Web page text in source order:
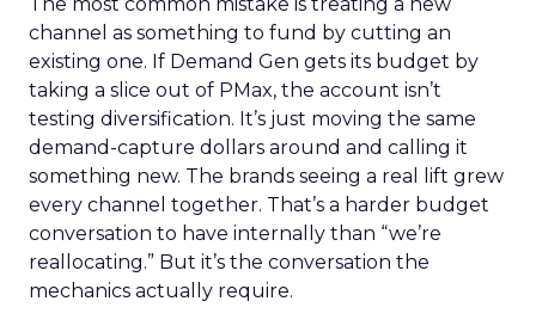
channel as something to fund by cutting an
existing one. If Demand Gen gets its budget by
taking a slice out of PMax, the account isn’t
testing diversification. It’s just moving the same
demand-capture dollars around and calling it
something new. The brands seeing a real lift grew
every channel together. That’s a harder budget
conversation to have internally than “we’re
reallocating.” But it’s the conversation the
mechanics actually require.